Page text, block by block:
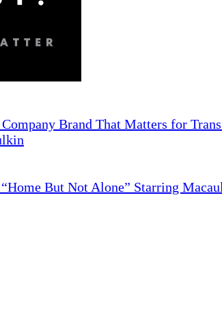
Brand That Matters for
But Not Alone” Starring